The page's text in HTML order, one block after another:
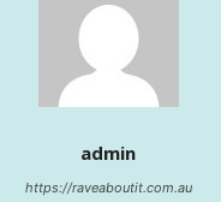
admin
https://raveaboutit.com.au